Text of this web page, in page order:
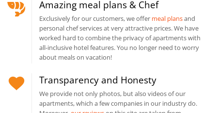
Amazing meal plans & Chef
Exclusively for our customers, we offer meal plansand
personal chef services at very attractive prices. We have
worked hard to combine the privacy of apartments with
all-inclusive hotel features. You no longer need to worry
about meals on vacation!
Transparency and Honesty
We provide not only photos, but also videos of our
apartments, which a few companies in our industry do.